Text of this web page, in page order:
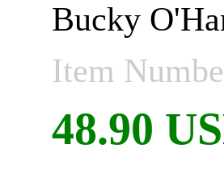
Bucky
Item
48.90